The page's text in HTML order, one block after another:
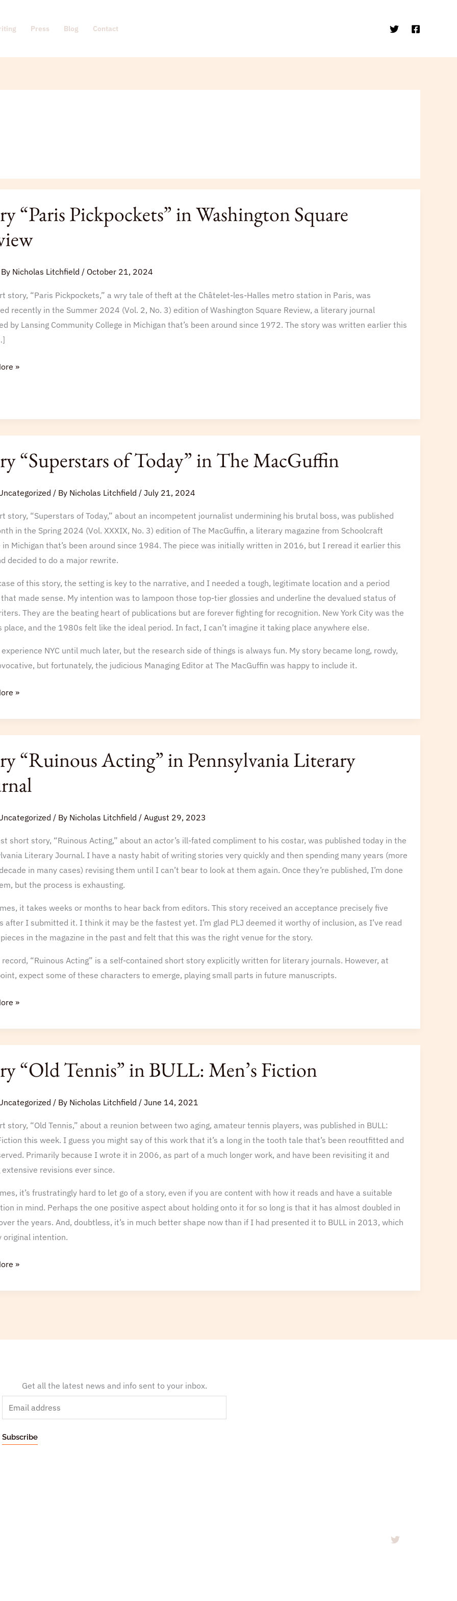
Press Blog Contact
“Paris Pickpockets” in Washington Square
Nicholas Litchfield / October 21, 2024
story, “Paris Pickpockets,” a wry tale of theft at the Châtelet-les-Halles metro station in Paris, was
recently in the Summer 2024 (Vol. 2, No. 3) edition of Washington Square Review, a literary journal
by Lansing Community College in Michigan that’s been around since 1972. The story was written earlier this
»
“Superstars of Today” in The MacGuffin
/ By Nicholas Litchfield / July 21, 2024
story, “Superstars of Today,” about an incompetent journalist undermining his brutal boss, was published
in the Spring 2024 (Vol. XXXIX, No. 3) edition of The MacGuffin, a literary magazine from Schoolcraft
in Michigan that’s been around since 1984. The piece was initially written in 2016, but I reread it earlier this
decided to do a major rewrite.
of this story, the setting is key to the narrative, and I needed a tough, legitimate location and a period
made sense. My intention was to lampoon those top-tier glossies and underline the devalued status of
They are the beating heart of publications but are forever fighting for recognition. New York City was the
place, and the 1980s felt like the ideal period. In fact, I can’t imagine it taking place anywhere else.
experience NYC until much later, but the research side of things is always fun. My story became long, rowdy,
but fortunately, the judicious Managing Editor at The MacGuffin was happy to include it.
»
“Ruinous Acting” in Pennsylvania Literary
/ By Nicholas Litchfield / August 29, 2023
short story, “Ruinous Acting,” about an actor’s ill-fated compliment to his costar, was published today in the
Literary Journal. I have a nasty habit of writing stories very quickly and then spending many years (more
in many cases) revising them until I can’t bear to look at them again. Once they’re published, I’m done
but the process is exhausting.
it takes weeks or months to hear back from editors. This story received an acceptance precisely five
after I submitted it. I think it may be the fastest yet. I’m glad PLJ deemed it worthy of inclusion, as I’ve read
in the magazine in the past and felt that this was the right venue for the story.
record, “Ruinous Acting” is a self-contained short story explicitly written for literary journals. However, at
expect some of these characters to emerge, playing small parts in future manuscripts.
»
“Old Tennis” in BULL: Men’s Fiction
/ By Nicholas Litchfield / June 14, 2021
story, “Old Tennis,” about a reunion between two aging, amateur tennis players, was published in BULL:
this week. I guess you might say of this work that it’s a long in the tooth tale that’s been reoutfitted and
Primarily because I wrote it in 2006, as part of a much longer work, and have been revisiting it and
extensive revisions ever since.
it’s frustratingly hard to let go of a story, even if you are content with how it reads and have a suitable
in mind. Perhaps the one positive aspect about holding onto it for so long is that it has almost doubled in
the years. And, doubtless, it’s in much better shape now than if I had presented it to BULL in 2013, which
original intention.
»
Get all the latest news and info sent to your inbox.
m
a
i
Subscribe